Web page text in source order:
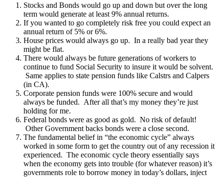
Stocks and Bonds would go up and down but over the long
term would generate at least 9% annual returns.
If you wanted to go completely risk free you could expect an
annual return of 5% or 6%.
House prices would always go up. In a really bad year they
might be flat.
There would always be future generations of workers to
continue to fund Social Security to insure it would be solvent.
Same applies to state pension funds like Calstrs and Calpers
(in CA).
Corporate pension funds were 100% secure and would
always be funded. After all that’s my money they’re just
holding for me.
Federal bonds were as good as gold. No risk of default!
Other Government backs bonds were a close second.
The fundamental belief in “the economic cycle” always
worked in some form to get the country out of any recession it
experienced. The economic cycle theory essentially says
when the economy gets into trouble (for whatever reason) it’s
governments role to borrow money in today’s dollars, inject